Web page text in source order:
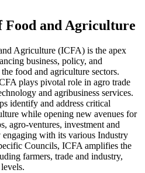
Food and Agriculture
Agriculture (ICFA) is the apex
business, policy, and
food and agriculture sectors.
plays pivotal role in agro trade
and agribusiness services.
identify and address critical
while opening new avenues for
agro-ventures, investment and
with its various Industry
Councils, ICFA amplifies the
farmers, trade and industry,